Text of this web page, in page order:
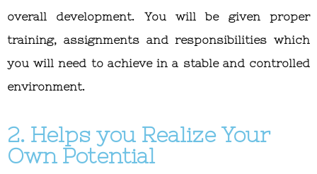
overall development. You will be given proper
training, assignments and responsibilities which
you will need to achieve in a stable and controlled
environment.
2. Helps you Realize Your
Own Potential